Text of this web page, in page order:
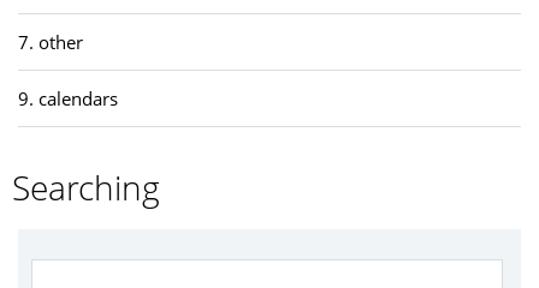
7. other
9. calendars
Searching